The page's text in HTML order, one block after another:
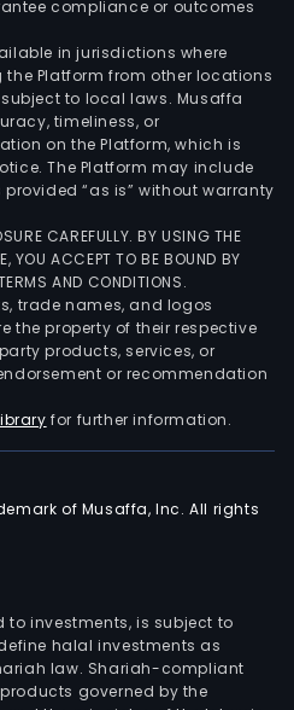
compliance or outcomes
in jurisdictions where
Platform from other locations
to local laws. Musaffa
timeliness, or
on the Platform, which is
The Platform may include
“as is” without warranty
CAREFULLY. BY USING THE
YOU ACCEPT TO BE BOUND BY
AND CONDITIONS.
trade names, and logos
the property of their respective
products, services, or
or recommendation
for further information.
of Musaffa, Inc. All rights
to investments, is subject to
halal investments as
law. Shariah-compliant
governed by the